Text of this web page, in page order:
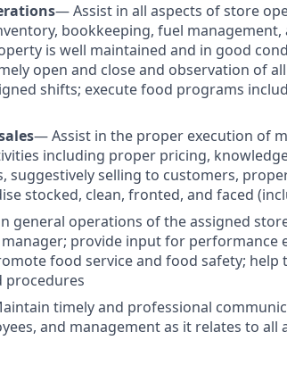
— Assist in all aspects of store
bookkeeping, fuel
is well maintained and in good
open and close and observation of
shifts; execute food programs
— Assist in the proper execution of
including proper pricing,
suggestively selling to customers,
stocked, clean, fronted, and faced
general operations of the assigned
provide input for performance
food service and food safety; help
procedures
timely and professional
and management as it relates to all